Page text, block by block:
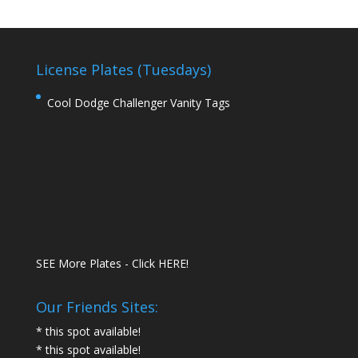
License Plates (Tuesdays)
Cool Dodge Challenger Vanity Tags
SEE More Plates - Click HERE!
Our Friends Sites:
* this spot available!
* this spot available!